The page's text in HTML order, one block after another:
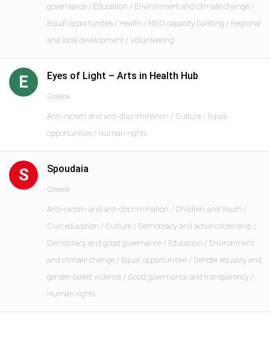
governance / Education / Environment and climate change /
Equal opportunities / Health / NGO capacity building / Regional
and local development / Volunteering
E Eyes of Light – Arts in Health Hub
Greece
Anti-racism and anti-discrimination / Culture / Equal
opportunities / Human rights
S Spoudaia
Greece
Anti-racism and anti-discrimination / Children and Youth /
Civic education / Culture / Democracy and active citizenship /
Democracy and good governance / Education / Environment
and climate change / Equal opportunities / Gender equality and
gender-based violence / Good governance and transparency /
Human rights